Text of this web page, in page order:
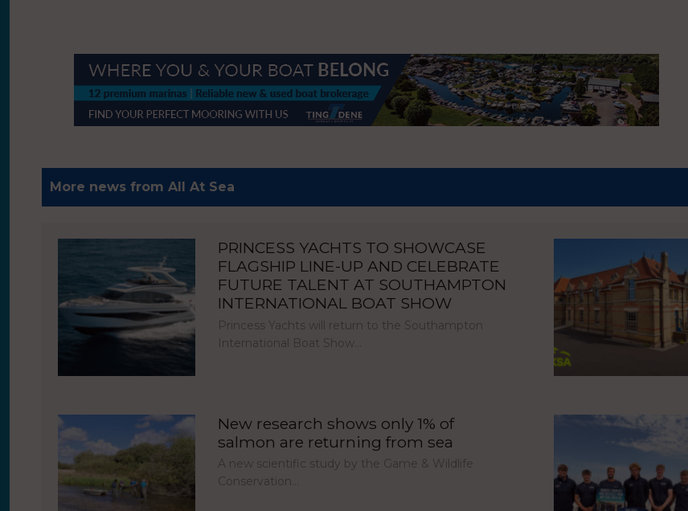
More news from All At Sea
PRINCESS YACHTS TO SHOWCASE
FLAGSHIP LINE-UP AND CELEBRATE
FUTURE TALENT AT SOUTHAMPTON
INTERNATIONAL BOAT SHOW
Princess Yachts will return to the Southampton
International Boat Show…
New research shows only 1% of
salmon are returning from sea
A new scientific study by the Game & Wildlife
Conservation…